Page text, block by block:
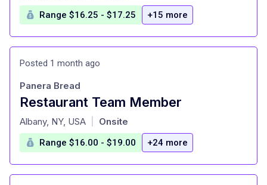
Range $16.25 - $17.25 +15 more
Posted 1 month ago
Restaurant Team Member
at
Panera Bread
Albany, NY, USA Onsite
Range $16.00 - $19.00 +24 more